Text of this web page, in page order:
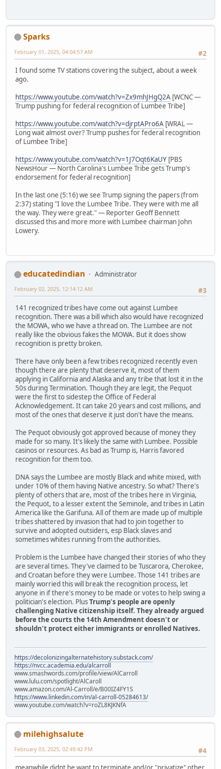
Sparks
#2
February 01, 2025, 04:04:57 AM
I found some TV stations covering the subject, about a week
ago.
https://www.youtube.com/watch?v=Zx9mhJHgQ2A [WCNC —
Trump pushing for federal recognition of Lumbee Tribe]
https://www.youtube.com/watch?v=djrptAPro6A [WRAL —
Long wait almost over? Trump pushes for federal recognition
of Lumbee Tribe]
https://www.youtube.com/watch?v=1J7Oqt6KaUY [PBS
NewsHour — North Carolina's Lumbee Tribe gets Trump's
endorsement for federal recognition]
In the last one (5:16) we see Trump signing the papers (from
2:37) stating "I love the Lumbee Tribe. They were with me all
the way. They were great." — Reporter Geoff Bennett
discussed this and more more with Lumbee chairman John
Lowery.
educatedindian
Administrator
#3
February 02, 2025, 12:14:12 AM
141 recognized tribes have come out against Lumbee
recognition. There was a bill which also would have recognized
the MOWA, who we have a thread on. The Lumbee are not
really like the obvious fakes the MOWA. But it does show
recognition is pretty broken.
There have only been a few tribes recognized recently even
though there are plenty that deserve it, most of them
applying in California and Alaska and any tribe that lost it in the
50s during Termination. Though they are legit, the Pequot
were the first to sidestep the Office of Federal
Acknowledgement. It can take 20 years and cost millions, and
most of the ones that deserve it just don't have the means.
The Pequot obviously got approved because of money they
made for so many. It's likely the same with Lumbee. Possible
casinos or resources. As bad as Trump is, Harris favored
recognition for them too.
DNA says the Lumbee are mostly Black and white mixed, with
under 10% of them having Native ancestry. So what? There's
plenty of others that are, most of the tribes here in Virginia,
the Pequot, to a lesser extent the Seminole, and tribes in Latin
America like the Garifuna. All of them are made up of multiple
tribes shattered by invasion that had to join together to
survive and adopted outsiders, esp Black slaves and
sometimes whites running from the authorities.
Problem is the Lumbee have changed their stories of who they
are several times. They've claimed to be Tuscarora, Cherokee,
and Croatan before they were Lumbee. Those 141 tribes are
mainly worried this will break the recognition process, let
anyone in if there's money to be made or votes to help swing a
politician's election. PlusTrump's people are openly
challenging Native citizenship itself. They already argued
before the courts the 14th Amendment doesn't or
shouldn't protect either immigrants or enrolled Natives.
https://decolonizingalternatehistory.substack.com/
https://nvcc.academia.edu/alcarroll
www.smashwords.com/profile/view/AlCarroll
www.lulu.com/spotlight/AlCaroll
www.amazon.com/Al-Carroll/e/B00IZ4FY1S
https://www.linkedin.com/in/al-carroll-05284613/
www.youtube.com/watch?v=roZL8KJKNfA
milehighsalute
#4
February 03, 2025, 02:49:42 PM